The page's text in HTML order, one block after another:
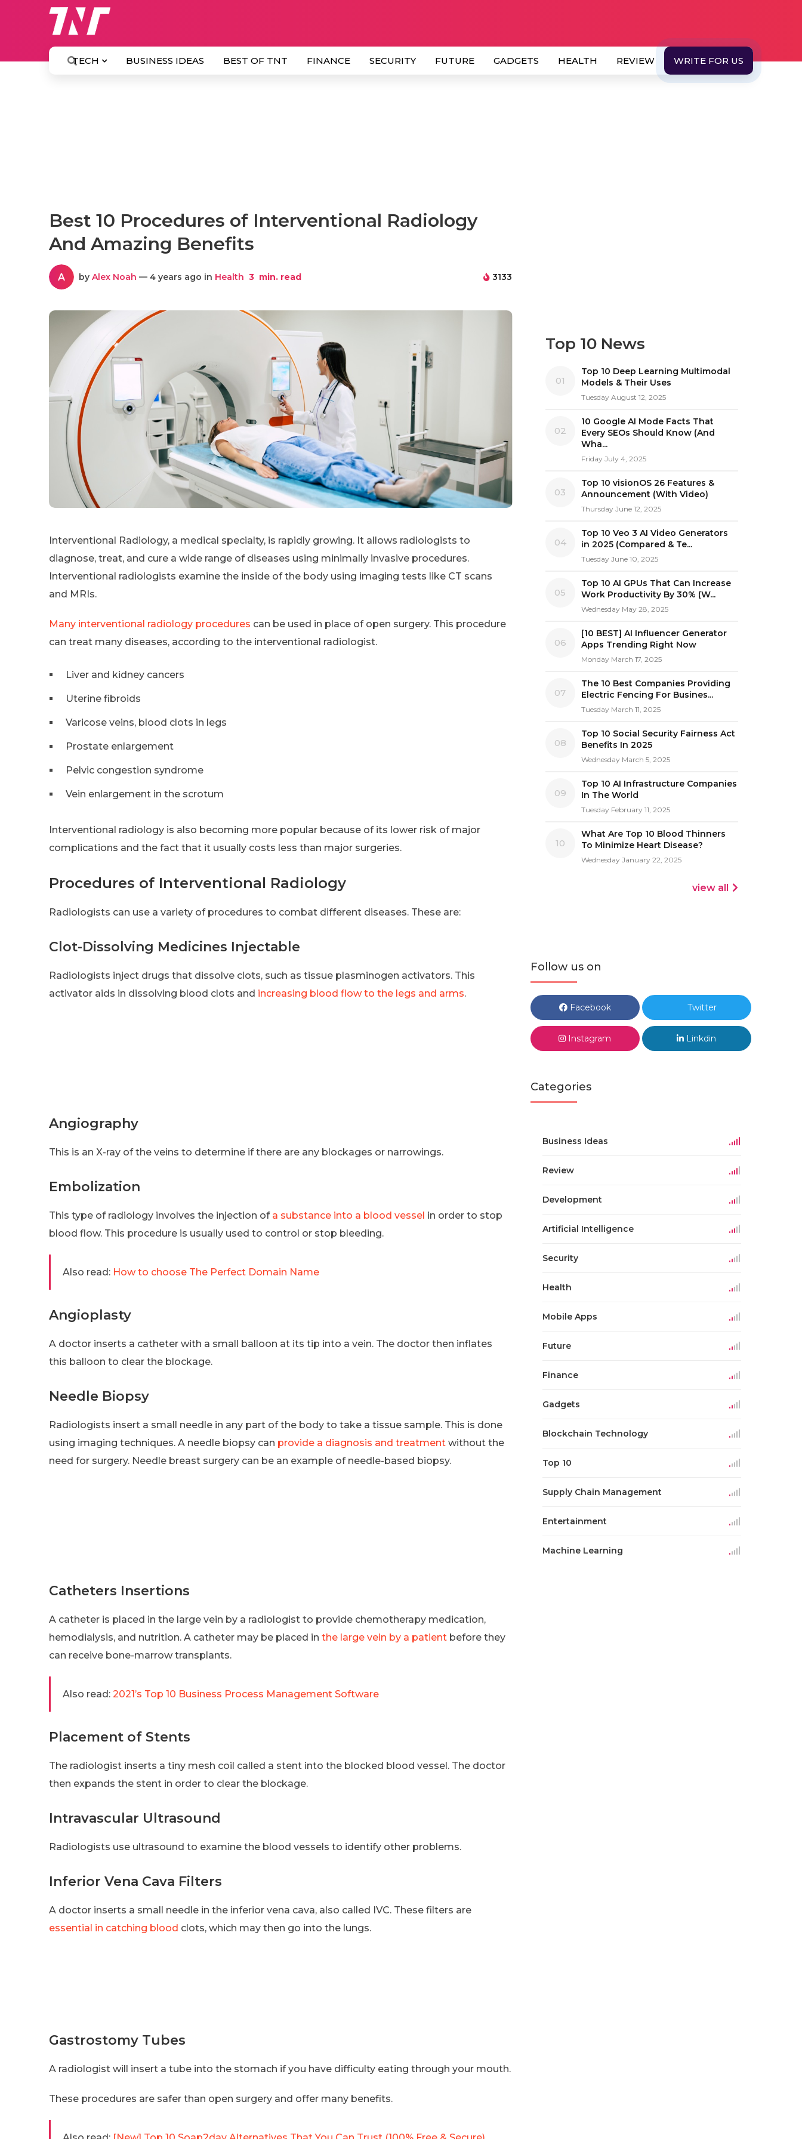
TECH BUSINESS IDEAS BEST OF TNT FINANCE SECURITY FUTURE GADGETS HEALTH REVIEW WRITE FOR US
Best 10 Procedures of Interventional Radiology
And Amazing Benefits
A by Alex Noah — 4 years ago in Health 3 min. read 3133
Interventional Radiology, a medical specialty, is rapidly growing. It allows radiologists to
diagnose, treat, and cure a wide range of diseases using minimally invasive procedures.
Interventional radiologists examine the inside of the body using imaging tests like CT scans
and MRIs.
Many interventional radiology procedures can be used in place of open surgery. This procedure
can treat many diseases, according to the interventional radiologist.
Liver and kidney cancers
Uterine fibroids
Varicose veins, blood clots in legs
Prostate enlargement
Pelvic congestion syndrome
Vein enlargement in the scrotum
Interventional radiology is also becoming more popular because of its lower risk of major
complications and the fact that it usually costs less than major surgeries.
Procedures of Interventional Radiology
Radiologists can use a variety of procedures to combat different diseases. These are:
Clot-Dissolving Medicines Injectable
Radiologists inject drugs that dissolve clots, such as tissue plasminogen activators. This
activator aids in dissolving blood clots and increasing blood flow to the legs and arms.
Angiography
This is an X-ray of the veins to determine if there are any blockages or narrowings.
Embolization
This type of radiology involves the injection of a substance into a blood vessel in order to stop
blood flow. This procedure is usually used to control or stop bleeding.
Also read: How to choose The Perfect Domain Name
Angioplasty
A doctor inserts a catheter with a small balloon at its tip into a vein. The doctor then inflates
this balloon to clear the blockage.
Needle Biopsy
Radiologists insert a small needle in any part of the body to take a tissue sample. This is done
using imaging techniques. A needle biopsy can provide a diagnosis and treatment without the
need for surgery. Needle breast surgery can be an example of needle-based biopsy.
Catheters Insertions
A catheter is placed in the large vein by a radiologist to provide chemotherapy medication,
hemodialysis, and nutrition. A catheter may be placed in the large vein by a patient before they
can receive bone-marrow transplants.
Also read: 2021’s Top 10 Business Process Management Software
Placement of Stents
The radiologist inserts a tiny mesh coil called a stent into the blocked blood vessel. The doctor
then expands the stent in order to clear the blockage.
Intravascular Ultrasound
Radiologists use ultrasound to examine the blood vessels to identify other problems.
Inferior Vena Cava Filters
A doctor inserts a small needle in the inferior vena cava, also called IVC. These filters are
essential in catching blood clots, which may then go into the lungs.
Gastrostomy Tubes
A radiologist will insert a tube into the stomach if you have difficulty eating through your mouth.
These procedures are safer than open surgery and offer many benefits.
Top 10 News
01
Top 10 Deep Learning Multimodal
Models & Their Uses
Tuesday August 12, 2025
02
10 Google AI Mode Facts That
Every SEOs Should Know (And
Wha...
Friday July 4, 2025
03
Top 10 visionOS 26 Features &
Announcement (With Video)
Thursday June 12, 2025
04
Top 10 Veo 3 AI Video Generators
in 2025 (Compared & Te...
Tuesday June 10, 2025
05
Top 10 AI GPUs That Can Increase
Work Productivity By 30% (W...
Wednesday May 28, 2025
06
[10 BEST] AI Influencer Generator
Apps Trending Right Now
Monday March 17, 2025
07
The 10 Best Companies Providing
Electric Fencing For Busines...
Tuesday March 11, 2025
08
Top 10 Social Security Fairness Act
Benefits In 2025
Wednesday March 5, 2025
09
Top 10 AI Infrastructure Companies
In The World
Tuesday February 11, 2025
10
What Are Top 10 Blood Thinners
To Minimize Heart Disease?
Wednesday January 22, 2025
view all
Follow us on
Facebook Twitter
Instagram Linkdin
Categories
Business Ideas
Review
Development
Artificial Intelligence
Security
Health
Mobile Apps
Future
Finance
Gadgets
Blockchain Technology
Top 10
Supply Chain Management
Entertainment
Machine Learning